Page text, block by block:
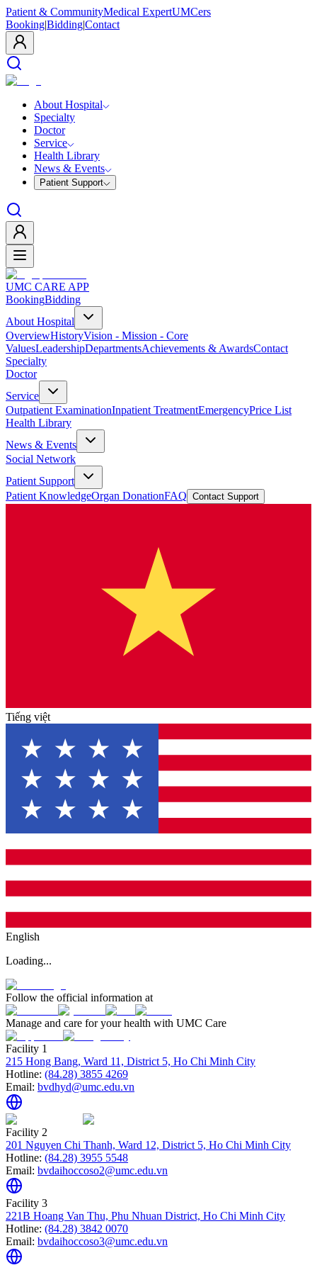
Patient & CommunityMedical ExpertUMCers
Booking|Bidding|Contact
About Hospital
Specialty
Doctor
Service
Health Library
News & Events
Patient Support
UMC CARE APP
BookingBidding
About Hospital
OverviewHistoryVision - Mission - Core
ValuesLeadershipDepartmentsAchievements & AwardsContact
Specialty
Doctor
Service
Outpatient ExaminationInpatient TreatmentEmergencyPrice List
Health Library
News & Events
Social Network
Patient Support
Patient KnowledgeOrgan DonationFAQ Contact Support
Tiếng việt
English
Loading...
Follow the official information at
Manage and care for your health with UMC Care
Facility 1
215 Hong Bang, Ward 11, District 5, Ho Chi Minh City
Hotline: (84.28) 3855 4269
Email: bvdhyd@umc.edu.vn
Facility 2
201 Nguyen Chi Thanh, Ward 12, District 5, Ho Chi Minh City
Hotline: (84.28) 3955 5548
Email: bvdaihoccoso2@umc.edu.vn
Facility 3
221B Hoang Van Thu, Phu Nhuan District, Ho Chi Minh City
Hotline: (84.28) 3842 0070
Email: bvdaihoccoso3@umc.edu.vn